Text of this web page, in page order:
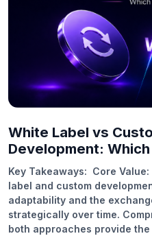
White Label vs
Development: Which
Key Takeaways: Core
label and custom
adaptability and the
strategically over time.
both approaches provide